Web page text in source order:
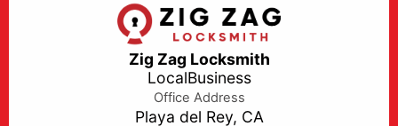
Zig Zag Locksmith
LocalBusiness
Office Address
Playa del Rey, CA